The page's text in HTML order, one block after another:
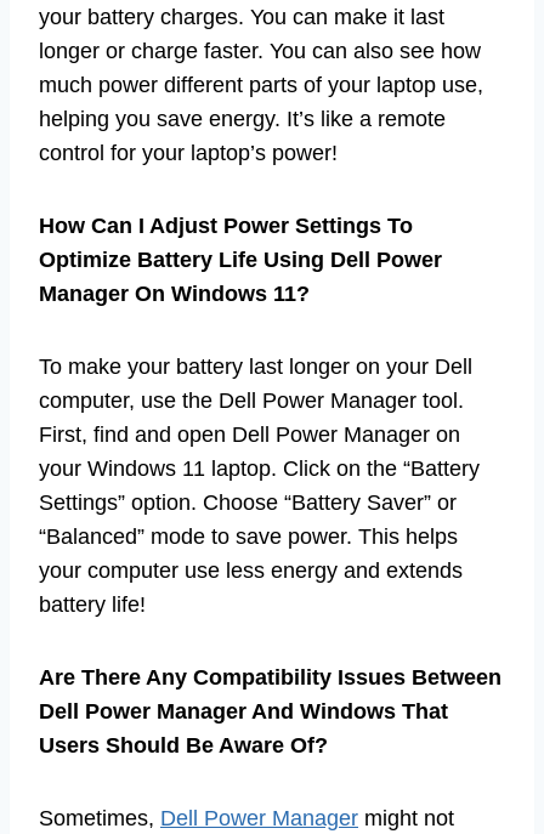
your battery charges. You can make it last
longer or charge faster. You can also see how
much power different parts of your laptop use,
helping you save energy. It’s like a remote
control for your laptop’s power!
How Can I Adjust Power Settings To
Optimize Battery Life Using Dell Power
Manager On Windows 11?
To make your battery last longer on your Dell
computer, use the Dell Power Manager tool.
First, find and open Dell Power Manager on
your Windows 11 laptop. Click on the “Battery
Settings” option. Choose “Battery Saver” or
“Balanced” mode to save power. This helps
your computer use less energy and extends
battery life!
Are There Any Compatibility Issues Between
Dell Power Manager And Windows That
Users Should Be Aware Of?
Sometimes, Dell Power Manager might not